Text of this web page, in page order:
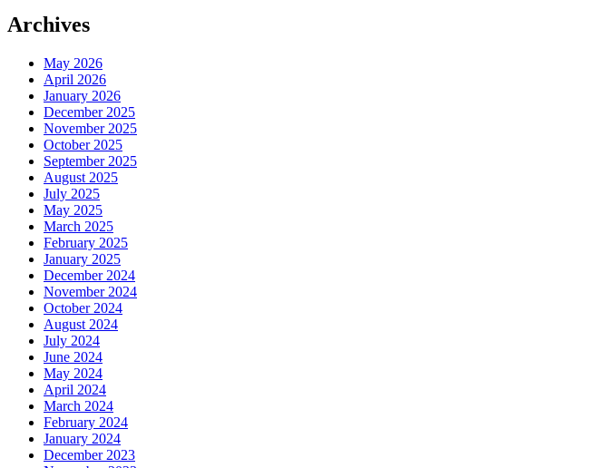
Archives
May 2026
April 2026
January 2026
December 2025
November 2025
October 2025
September 2025
August 2025
July 2025
May 2025
March 2025
February 2025
January 2025
December 2024
November 2024
October 2024
August 2024
July 2024
June 2024
May 2024
April 2024
March 2024
February 2024
January 2024
December 2023